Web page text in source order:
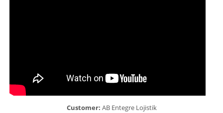
Customer: AB Entegre Lojistik